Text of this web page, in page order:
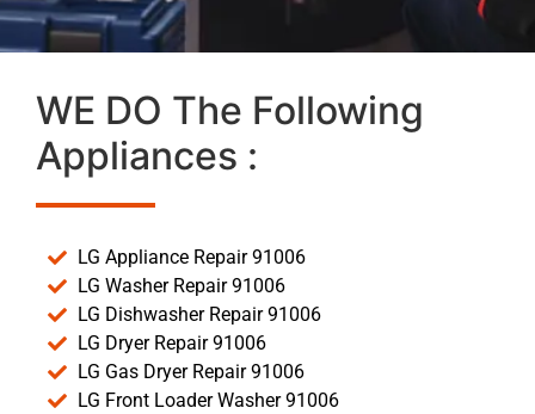
WE DO The Following
Appliances :
LG Appliance Repair 91006
LG Washer Repair 91006
LG Dishwasher Repair 91006
LG Dryer Repair 91006
LG Gas Dryer Repair 91006
LG Front Loader Washer 91006